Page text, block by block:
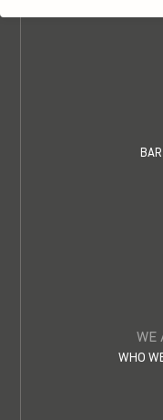
WE
WHO